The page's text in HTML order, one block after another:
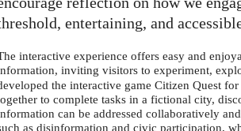
entertaining, and
interactive experience offers easy and
inviting visitors to experiment,
the interactive game Citizen Quest
to complete tasks in a fictional city,
can be addressed collaboratively
as disinformation and civic participation,